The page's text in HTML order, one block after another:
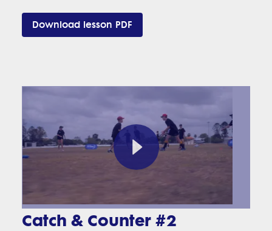
Download lesson PDF
Catch & Counter #2